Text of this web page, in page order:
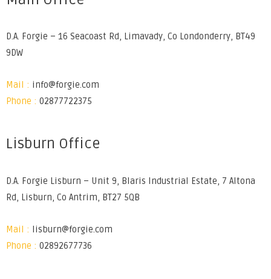
D.A. Forgie – 16 Seacoast Rd, Limavady, Co Londonderry, BT49
9DW
Mail : info@forgie.com
Phone : 02877722375
Lisburn Office
D.A. Forgie Lisburn – Unit 9, Blaris Industrial Estate, 7 Altona
Rd, Lisburn, Co Antrim, BT27 5QB
Mail :
lisburn@forgie.com
Phone : 02892677736